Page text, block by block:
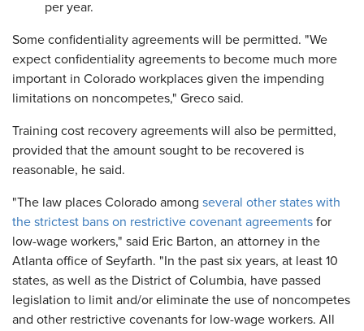
per year.
Some confidentiality agreements will be permitted. "We
expect confidentiality agreements to become much more
important in Colorado workplaces given the impending
limitations on noncompetes," Greco said.
Training cost recovery agreements will also be permitted,
provided that the amount sought to be recovered is
reasonable, he said.
"The law places Colorado among several other states with
the strictest bans on restrictive covenant agreements for
low-wage workers," said Eric Barton, an attorney in the
Atlanta office of Seyfarth. "In the past six years, at least 10
states, as well as the District of Columbia, have passed
legislation to limit and/or eliminate the use of noncompetes
and other restrictive covenants for low-wage workers. All